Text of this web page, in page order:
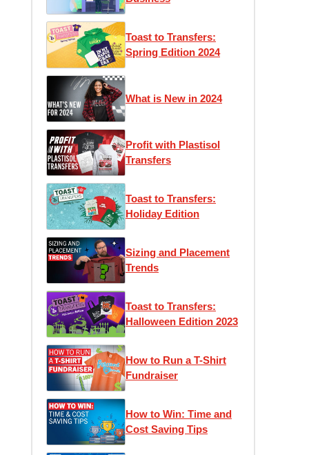
Toast to Transfers:
Spring Edition 2024
What is New in 2024
Profit with Plastisol
Transfers
Toast to Transfers:
Holiday Edition
Sizing and Placement
Trends
Toast to Transfers:
Halloween Edition 2023
How to Run a T-Shirt
Fundraiser
How to Win: Time and
Cost Saving Tips